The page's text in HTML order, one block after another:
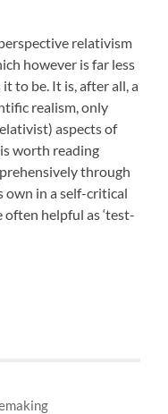
relativism
however is far less
to be. It is, after all, a
realism, only
aspects of
worth reading
through
own in a self-critical
often helpful as ‘test-